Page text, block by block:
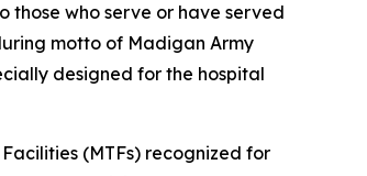
those who serve or have served
motto of Madigan Army
designed for the hospital
(MTFs) recognized for